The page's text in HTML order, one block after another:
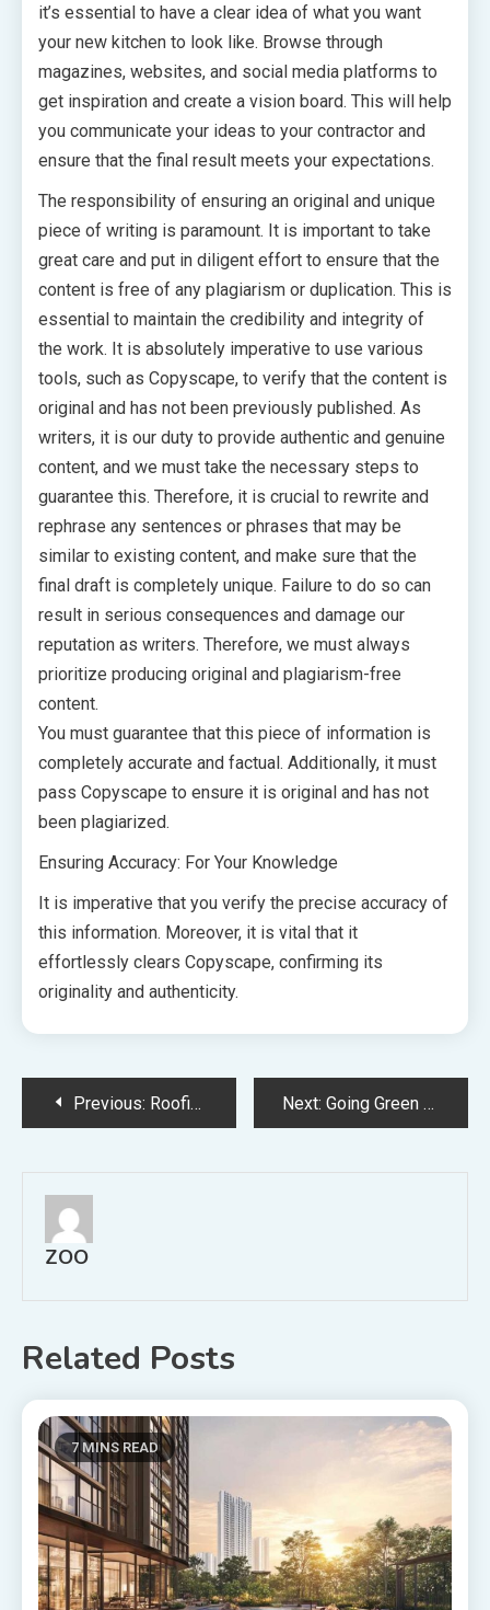
it’s essential to have a clear idea of what you want
your new kitchen to look like. Browse through
magazines, websites, and social media platforms to
get inspiration and create a vision board. This will help
you communicate your ideas to your contractor and
ensure that the final result meets your expectations.
The responsibility of ensuring an original and unique
piece of writing is paramount. It is important to take
great care and put in diligent effort to ensure that the
content is free of any plagiarism or duplication. This is
essential to maintain the credibility and integrity of
the work. It is absolutely imperative to use various
tools, such as Copyscape, to verify that the content is
original and has not been previously published. As
writers, it is our duty to provide authentic and genuine
content, and we must take the necessary steps to
guarantee this. Therefore, it is crucial to rewrite and
rephrase any sentences or phrases that may be
similar to existing content, and make sure that the
final draft is completely unique. Failure to do so can
result in serious consequences and damage our
reputation as writers. Therefore, we must always
prioritize producing original and plagiarism-free
content.
You must guarantee that this piece of information is
completely accurate and factual. Additionally, it must
pass Copyscape to ensure it is original and has not
been plagiarized.
Ensuring Accuracy: For Your Knowledge
It is imperative that you verify the precise accuracy of
this information. Moreover, it is vital that it
effortlessly clears Copyscape, confirming its
originality and authenticity.
PostPrevious: Roofing Quote Checklist 10 Essential Questions to Save You Time and Money for Your Next Project Next: Going Green Exploring the Eco-Friendly Features that Make a Difference
ZOO
Related Posts
7 MINS READ